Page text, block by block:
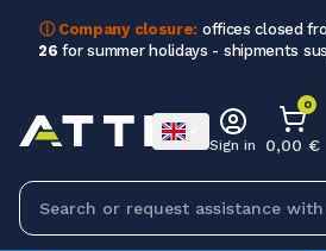
ⓘ Company closure: offices closed
26 for summer holidays - shipments
Sign in
0
0,00 €